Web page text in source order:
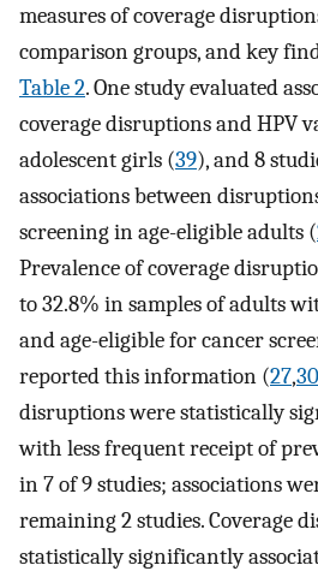
measures of coverage
comparison groups, and key
Table 2. One study evaluated
coverage disruptions and HPV
adolescent girls (39), and 8
associations between
screening in age-eligible adults (
Prevalence of coverage
to 32.8% in samples of adults
and age-eligible for cancer
reported this information (27,30
disruptions were statistically
with less frequent receipt of
in 7 of 9 studies; associations
remaining 2 studies. Coverage
statistically significantly